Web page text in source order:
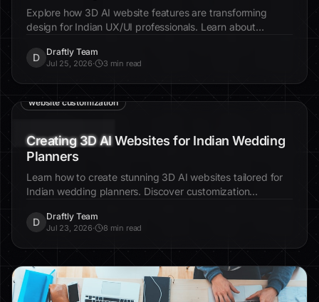
Explore how 3D AI website features are transforming
design for Indian UX/UI professionals. Learn about
experience.
D Draftly Team
Jul 25, 2026· 3 min read
3D AI websites
Indian wedding planners
website customization
Creating 3D AI Websites for Indian Wedding
Planners
Learn how to create stunning 3D AI websites tailored for
Indian wedding planners. Discover customization
luxury packages.
D Draftly Team
Jul 23, 2026· 8 min read